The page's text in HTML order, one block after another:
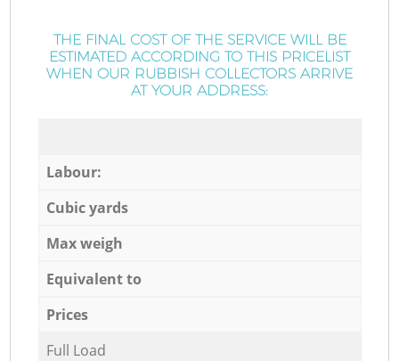
THE FINAL COST OF THE SERVICE WILL BE
ESTIMATED ACCORDING TO THIS PRICELIST
WHEN OUR RUBBISH COLLECTORS ARRIVE
AT YOUR ADDRESS:
Labour:
Cubic yards
Max weigh
Equivalent to
Prices
Full Load